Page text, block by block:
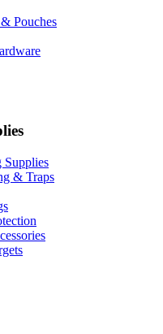
Pouches
Supplies
& Traps